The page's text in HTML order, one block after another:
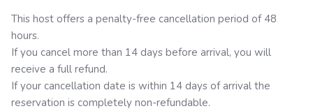
This host offers a penalty-free cancellation period of 48
hours.
If you cancel more than 14 days before arrival, you will
receive a full refund.
If your cancellation date is within 14 days of arrival the
reservation is completely non-refundable.